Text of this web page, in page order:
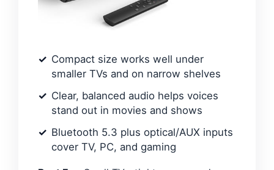
Compact size works well under
smaller TVs and on narrow shelves
Clear, balanced audio helps voices
stand out in movies and shows
Bluetooth 5.3 plus optical/AUX inputs
cover TV, PC, and gaming